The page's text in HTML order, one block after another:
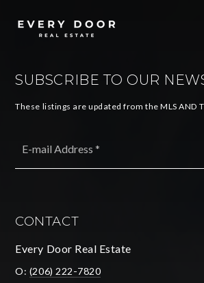
SUBSCRIBE TO OUR
These listings are updated from the MLS AND
CONTACT
Every Door Real Estate
O: (206) 222-7820